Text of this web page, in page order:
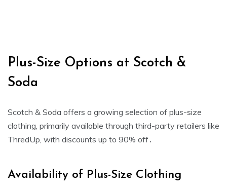
Plus-Size Options at Scotch &
Soda
Scotch & Soda offers a growing selection of plus-size
clothing‚ primarily available through third-party retailers like
ThredUp‚ with discounts up to 90% off․
Availability of Plus-Size Clothing